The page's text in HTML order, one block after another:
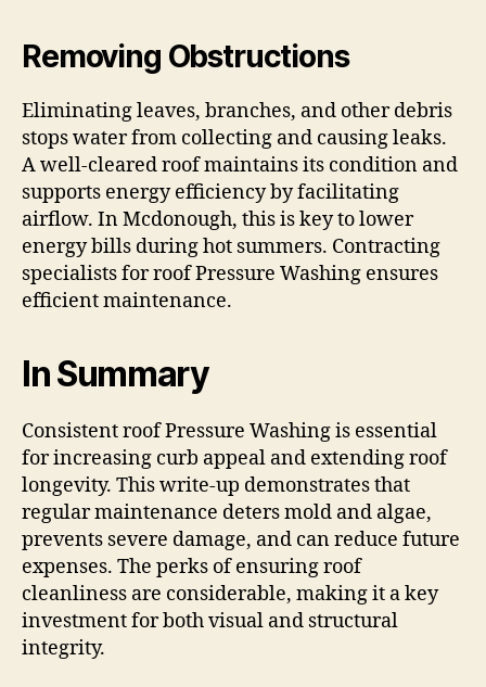
Removing Obstructions
Eliminating leaves, branches, and other debris
stops water from collecting and causing leaks.
A well-cleared roof maintains its condition and
supports energy efficiency by facilitating
airflow. In Mcdonough, this is key to lower
energy bills during hot summers. Contracting
specialists for roof Pressure Washing ensures
efficient maintenance.
In Summary
Consistent roof Pressure Washing is essential
for increasing curb appeal and extending roof
longevity. This write-up demonstrates that
regular maintenance deters mold and algae,
prevents severe damage, and can reduce future
expenses. The perks of ensuring roof
cleanliness are considerable, making it a key
investment for both visual and structural
integrity.